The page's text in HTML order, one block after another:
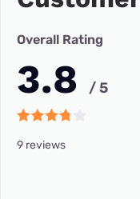
Overall Rating
3.8 / 5
9 reviews